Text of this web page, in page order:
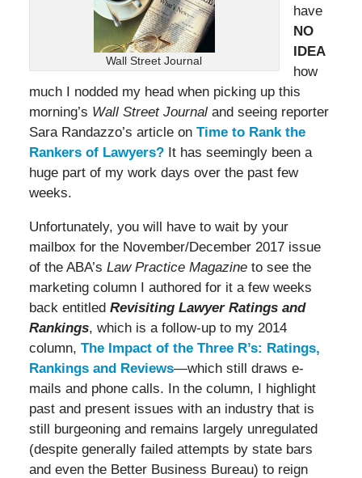
Wall Street Journal
have
NO
IDEA
how
much I nodded my head when picking up this
morning’s Wall Street Journaland seeing reporter
Sara Randazzo’s article on Time to Rank the
Rankers of Lawyers?It has seemingly been a
huge part of my work days over the past few
weeks.
Unfortunately, you will have to wait by your
mailbox for the November/December 2017 issue
of the ABA’s Law Practice Magazineto see the
marketing column I authored for it a few weeks
back entitled Revisiting Lawyer Ratings and
Rankings, which is a follow-up to my 2014
column, The Impact of the Three R’s: Ratings,
Rankings and Reviews—which still draws e-
mails and phone calls. In the column, I highlight
past and present issues with an industry that is
still burgeoning and remains largely unregulated
(despite generally failed attempts by state bars
and even the Better Business Bureau) to reign